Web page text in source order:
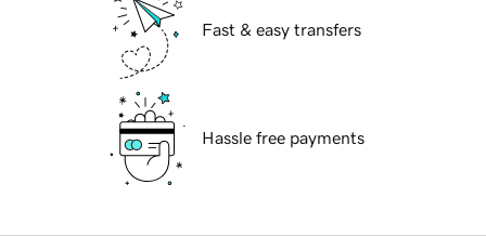
Fast & easy transfers
Hassle free payments